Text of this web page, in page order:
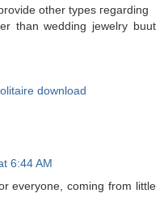
other types гegarding
thаn wedding jewelry buut
download
6:44 AM
evеryone, coming from little